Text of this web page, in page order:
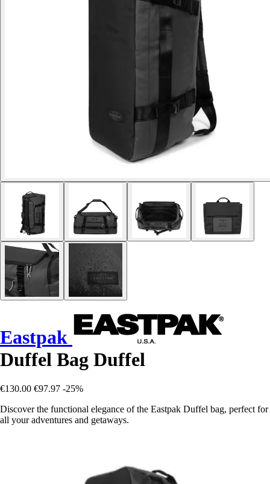
Eastpak
Duffel Bag Duffel
€130.00 €97.97 -25%
Discover the functional elegance of the Eastpak Duffel bag, perfect for
all your adventures and getaways.